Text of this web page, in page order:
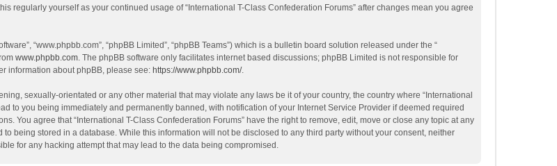
regularly yourself as your continued usage of “International T-Class Confederation Forums” after changes mean you agree
“www.phpbb.com”, “phpBB Limited”, “phpBB Teams”) which is a bulletin board solution released under the “
www.phpbb.com. The phpBB software only facilitates internet based discussions; phpBB Limited is not responsible for
information about phpBB, please see: https://www.phpbb.com/.
sexually-orientated or any other material that may violate any laws be it of your country, the country where “International
to you being immediately and permanently banned, with notification of your Internet Service Provider if deemed required
You agree that “International T-Class Confederation Forums” have the right to remove, edit, move or close any topic at any
being stored in a database. While this information will not be disclosed to any third party without your consent, neither
for any hacking attempt that may lead to the data being compromised.